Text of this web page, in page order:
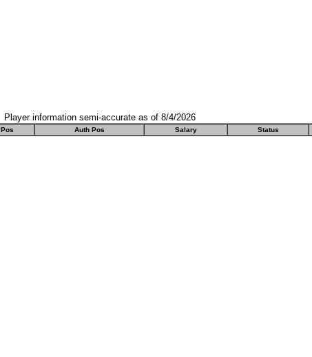
Player information semi-accurate as of 8/4/2026
Pos Auth Pos Salary Status